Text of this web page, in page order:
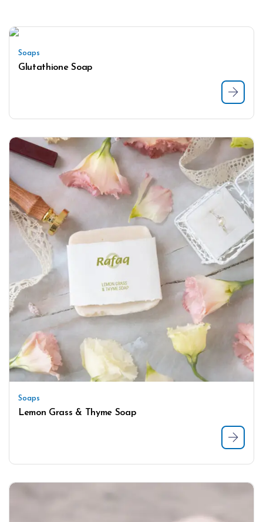
Soaps
Glutathione Soap
Soaps
Lemon Grass & Thyme Soap